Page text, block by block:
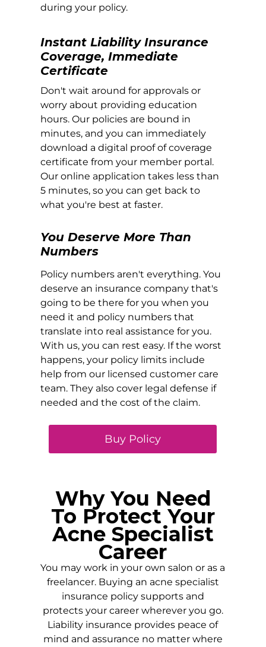
during your policy.
Instant Liability Insurance
Coverage, Immediate
Certificate
Don't wait around for approvals or
worry about providing education
hours. Our policies are bound in
minutes, and you can immediately
download a digital proof of coverage
certificate from your member portal.
Our online application takes less than
5 minutes, so you can get back to
what you're best at faster.
You Deserve More Than
Numbers
Policy numbers aren't everything. You
deserve an insurance company that's
going to be there for you when you
need it and policy numbers that
translate into real assistance for you.
With us, you can rest easy. If the worst
happens, your policy limits include
help from our licensed customer care
team. They also cover legal defense if
needed and the cost of the claim.
Buy Policy
Why You Need
To Protect Your
Acne Specialist
Career
You may work in your own salon or as a
freelancer. Buying an acne specialist
insurance policy supports and
protects your career wherever you go.
Liability insurance provides peace of
mind and assurance no matter where